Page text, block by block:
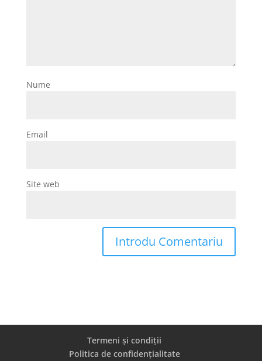
Nume
Email
Site web
Termeni și condiții
Politica de confidențialitate